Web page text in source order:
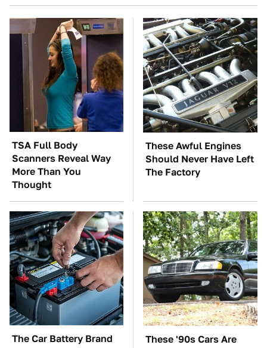
TSA Full Body
Scanners Reveal Way
More Than You
Thought
These Awful Engines
Should Never Have Left
The Factory
The Car Battery Brand
These '90s Cars Are